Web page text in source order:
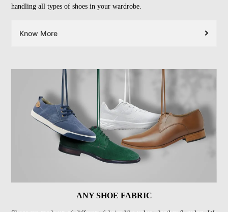
handling all types of shoes in your wardrobe.
Know More
ANY SHOE FABRIC